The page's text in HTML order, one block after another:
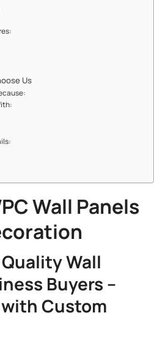
Us​​
Wall Panels
Wall
Buyers –
Custom